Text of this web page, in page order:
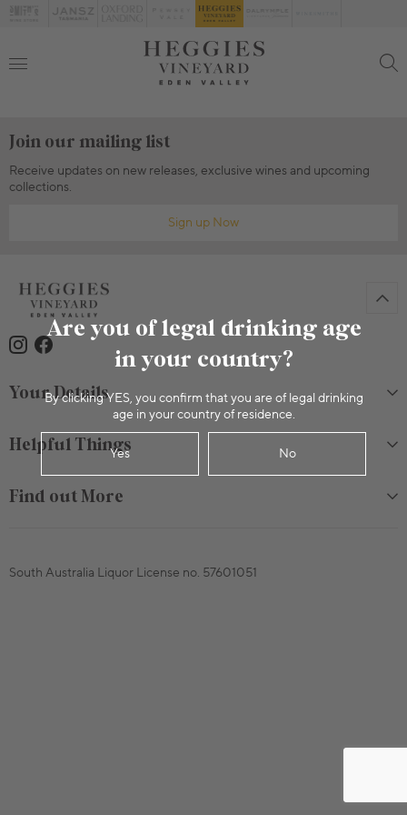
Are you of legal drinking age
in your country?
By clicking YES, you confirm that you are of legal drinking
age in your country of residence.
Yes No
Join our mailing list
Receive updates on new releases, exclusive wines and upcoming
collections.
Sign up Now
Your Details
Helpful Things
Find out More
South Australia Liquor License no. 57601051